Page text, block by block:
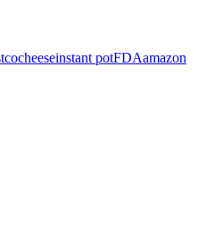
cheeseinstant potFDAamazon